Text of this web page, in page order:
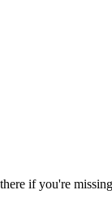
if you're